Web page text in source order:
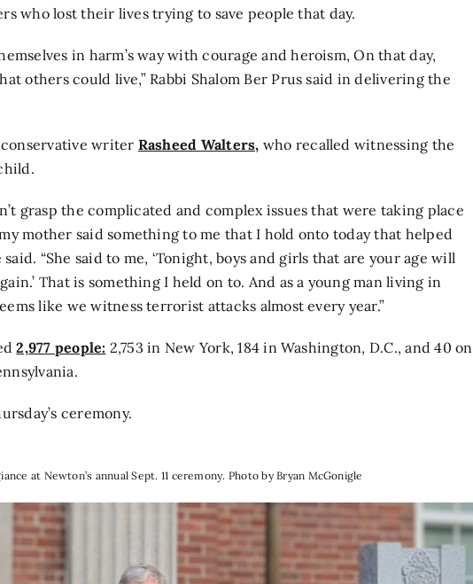
who lost their lives trying to save people that day.
in harm’s way with courage and heroism, On that day,
others could live,” Rabbi Shalom Ber Prus said in delivering the
conservative writer Rasheed Walters, who recalled witnessing the
grasp the complicated and complex issues that were taking place
mother said something to me that I hold onto today that helped
“She said to me, ‘Tonight, boys and girls that are your age will
That is something I held on to. And as a young man living in
like we witness terrorist attacks almost every year.”
2,977 people: 2,753 in New York, 184 in Washington, D.C., and 40 on
ceremony.
at Newton’s annual Sept. 11 ceremony. Photo by Bryan McGonigle